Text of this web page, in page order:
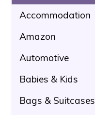
Accommodation
Amazon
Automotive
Babies & Kids
Bags & Suitcases